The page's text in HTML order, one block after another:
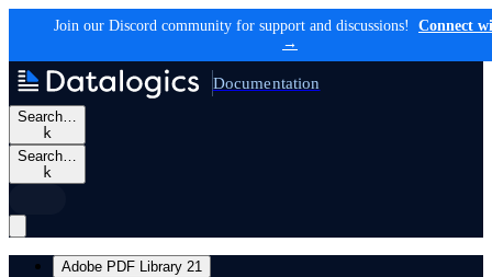
Join our Discord community for support and discussions!
Connect
→
Documentation
Search…
k
Search…
k
Adobe PDF Library 21